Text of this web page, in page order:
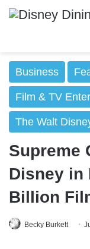
Business
Film & TV
The Walt
Supreme
Disney in
Billion
Becky Burkett